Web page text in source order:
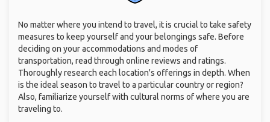
No matter where you intend to travel, it is crucial to take safety
measures to keep yourself and your belongings safe. Before
deciding on your accommodations and modes of
transportation, read through online reviews and ratings.
Thoroughly research each location's offerings in depth. When
is the ideal season to travel to a particular country or region?
Also, familiarize yourself with cultural norms of where you are
traveling to.